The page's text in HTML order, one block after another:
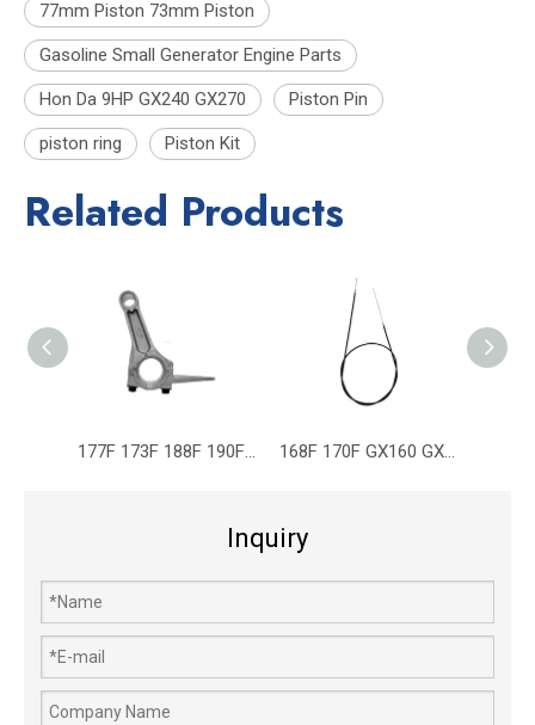
77mm Piston 73mm Piston
Gasoline Small Generator Engine Parts
Hon Da 9HP GX240 GX270 Piston Pin
piston ring Piston Kit
Related Products
177F 173F 188F 190F Rod GX240 GX270 GX390 GX420 Generator Engine Parts 168F 170F GX160 GX200 Gasoline Generator Engine Parts Throttle Cable
Inquiry